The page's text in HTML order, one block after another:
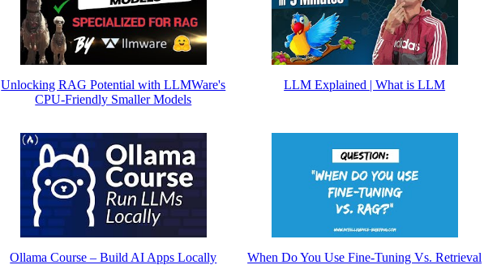
Unlocking RAG Potential with LLMWare's
CPU-Friendly Smaller Models
LLM Explained | What is LLM
Ollama Course – Build AI Apps Locally When Do You Use Fine-Tuning Vs. Retrieval